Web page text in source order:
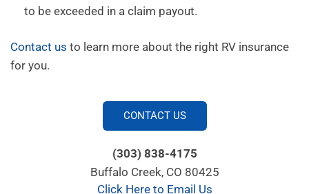
to be exceeded in a claim payout.
Contact us to learn more about the right RV insurance
for you.
CONTACT US
(303) 838-4175
Buffalo Creek, CO 80425
Click Here to Email Us